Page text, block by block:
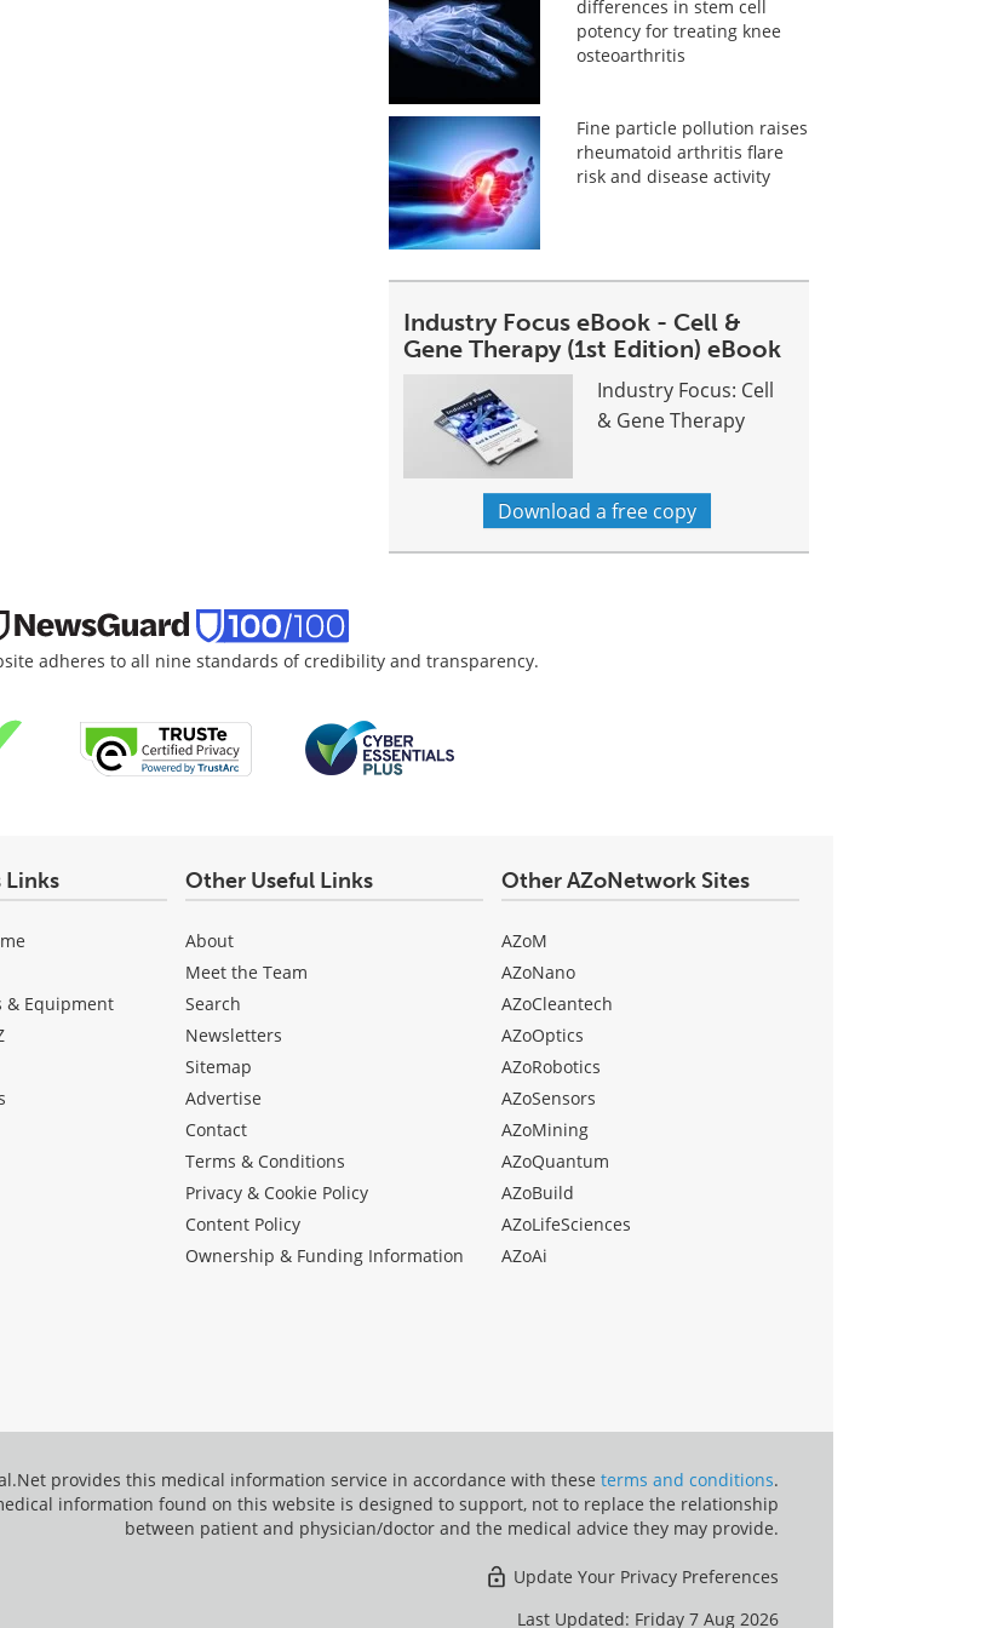
differences in stem cell
potency for treating knee
osteoarthritis
Fine particle pollution raises
rheumatoid arthritis flare
risk and disease activity
Industry Focus eBook - Cell &
Gene Therapy (1st Edition) eBook
Industry Focus: Cell
& Gene Therapy
Download a free copy
adheres to all nine standards of credibility and transparency.
Links
& Equipment
Other Useful Links
About
Meet the Team
Search
Newsletters
Sitemap
Advertise
Contact
Terms & Conditions
Privacy & Cookie Policy
Content Policy
Ownership & Funding Information
Other AZoNetwork Sites
AZoM
AZoNano
AZoCleantech
AZoOptics
AZoRobotics
AZoSensors
AZoMining
AZoQuantum
AZoBuild
AZoLifeSciences
AZoAi
provides this medical information service in accordance with these terms and conditions.
information found on this website is designed to support, not to replace the relationship
between patient and physician/doctor and the medical advice they may provide.
Update Your Privacy Preferences
Last Updated: Friday 7 Aug 2026